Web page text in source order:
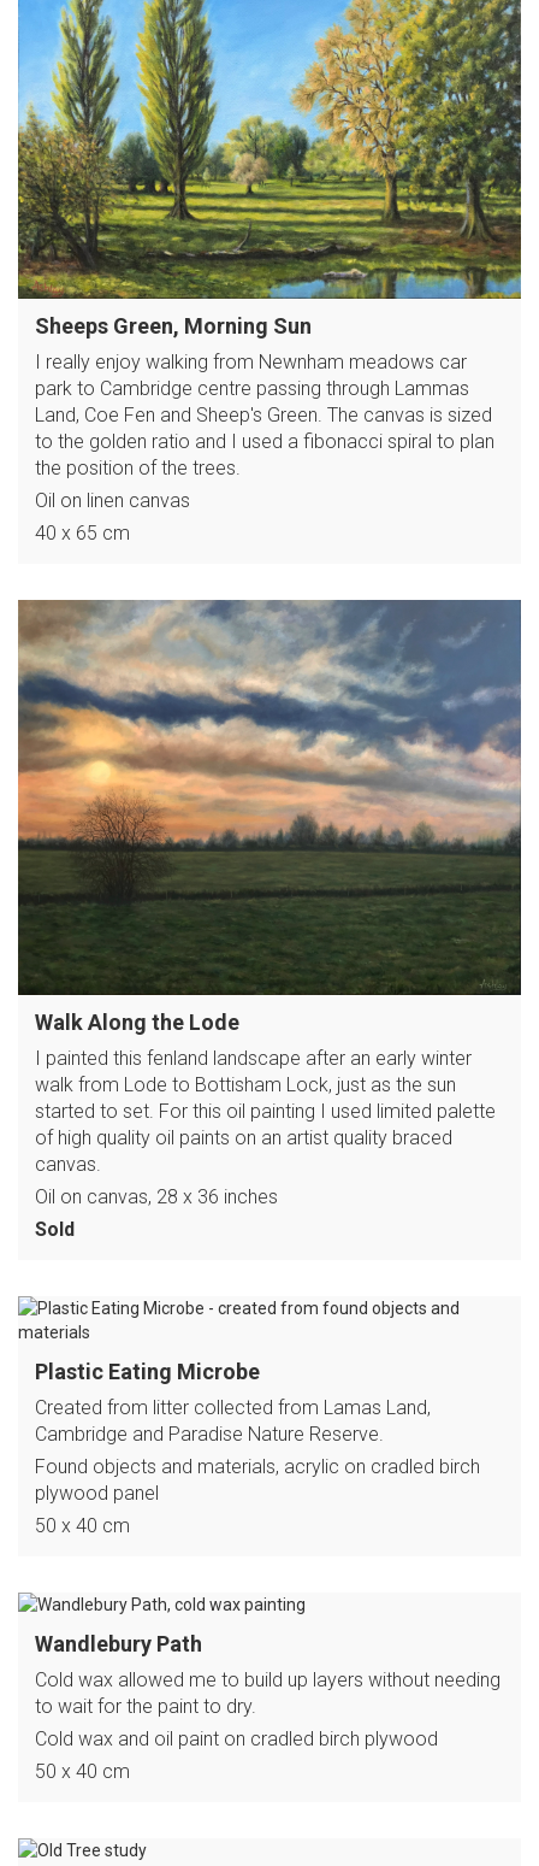
Sheeps Green, Morning Sun
I really enjoy walking from Newnham meadows car
park to Cambridge centre passing through Lammas
Land, Coe Fen and Sheep's Green. The canvas is sized
to the golden ratio and I used a fibonacci spiral to plan
the position of the trees.
Oil on linen canvas
40 x 65 cm
Walk Along the Lode
I painted this fenland landscape after an early winter
walk from Lode to Bottisham Lock, just as the sun
started to set. For this oil painting I used limited palette
of high quality oil paints on an artist quality braced
canvas.
Oil on canvas, 28 x 36 inches
Sold
Plastic Eating Microbe
Created from litter collected from Lamas Land,
Cambridge and Paradise Nature Reserve.
Found objects and materials, acrylic on cradled birch
plywood panel
50 x 40 cm
Wandlebury Path
Cold wax allowed me to build up layers without needing
to wait for the paint to dry.
Cold wax and oil paint on cradled birch plywood
50 x 40 cm